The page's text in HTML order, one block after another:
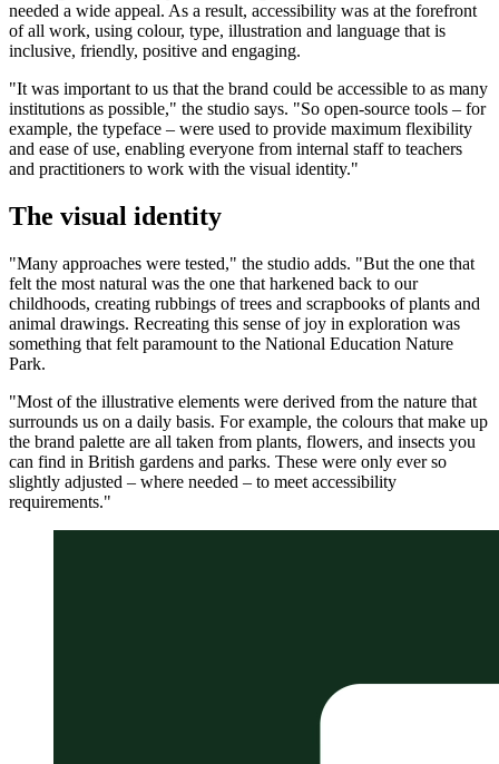
needed a wide appeal. As a result, accessibility was at the forefront
of all work, using colour, type, illustration and language that is
inclusive, friendly, positive and engaging.
"It was important to us that the brand could be accessible to as many
institutions as possible," the studio says. "So open-source tools – for
example, the typeface – were used to provide maximum flexibility
and ease of use, enabling everyone from internal staff to teachers
and practitioners to work with the visual identity."
The visual identity
"Many approaches were tested," the studio adds. "But the one that
felt the most natural was the one that harkened back to our
childhoods, creating rubbings of trees and scrapbooks of plants and
animal drawings. Recreating this sense of joy in exploration was
something that felt paramount to the National Education Nature
Park.
"Most of the illustrative elements were derived from the nature that
surrounds us on a daily basis. For example, the colours that make up
the brand palette are all taken from plants, flowers, and insects you
can find in British gardens and parks. These were only ever so
slightly adjusted – where needed – to meet accessibility
requirements."